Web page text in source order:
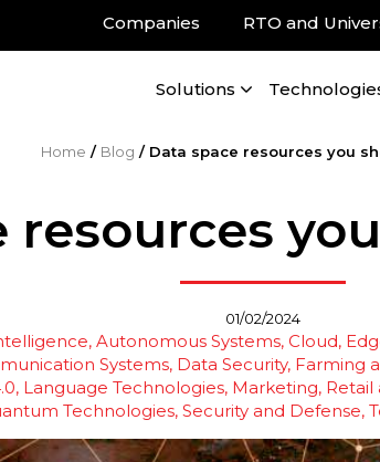
Companies RTO and
Solutions
Home / Blog / Data space resources you
resources
01/02/2024
Autonomous Systems Cloud,
Systems Data Security Farming
Language Technologies Marketing, Retail
Technologies Security and Defense